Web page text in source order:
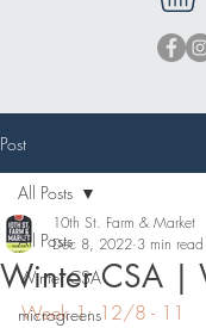
Post
All Posts
Winter CSA
microgreens
All Posts
Winter CSA |
10th St. Farm & Market
Dec 8, 2022 3 min read
Week 1: 12/8 - 11